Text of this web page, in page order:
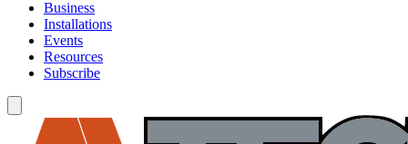
Business
Installations
Events
Resources
Subscribe